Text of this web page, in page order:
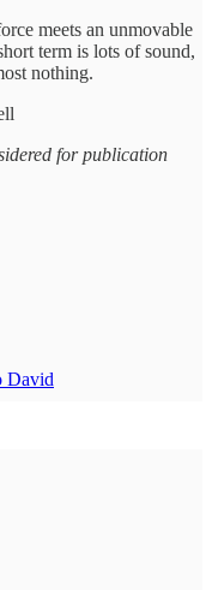
meets an unmovable
term is lots of sound,
nothing.
for publication
David